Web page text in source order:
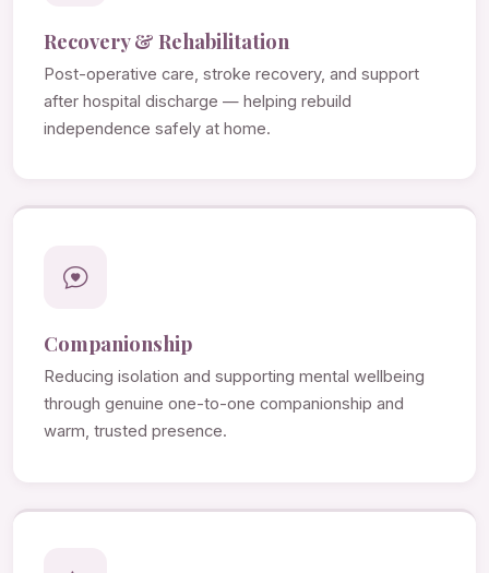
Recovery & Rehabilitation
Post-operative care, stroke recovery, and support
after hospital discharge — helping rebuild
independence safely at home.
Companionship
Reducing isolation and supporting mental wellbeing
through genuine one-to-one companionship and
warm, trusted presence.